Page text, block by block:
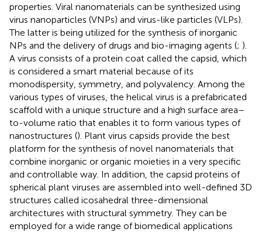
properties. Viral nanomaterials can be synthesized using
virus nanoparticles (VNPs) and virus-like particles (VLPs).
The latter is being utilized for the synthesis of inorganic
NPs and the delivery of drugs and bio-imaging agents (; ).
A virus consists of a protein coat called the capsid, which
is considered a smart material because of its
monodispersity, symmetry, and polyvalency. Among the
various types of viruses, the helical virus is a prefabricated
scaffold with a unique structure and a high surface area–
to-volume ratio that enables it to form various types of
nanostructures (). Plant virus capsids provide the best
platform for the synthesis of novel nanomaterials that
combine inorganic or organic moieties in a very specific
and controllable way. In addition, the capsid proteins of
spherical plant viruses are assembled into well-defined 3D
structures called icosahedral three-dimensional
architectures with structural symmetry. They can be
employed for a wide range of biomedical applications